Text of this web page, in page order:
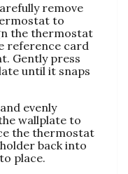
remove
to
the thermostat
reference card
Gently press
until it snaps
evenly
wallplate to
the thermostat
back into
place.